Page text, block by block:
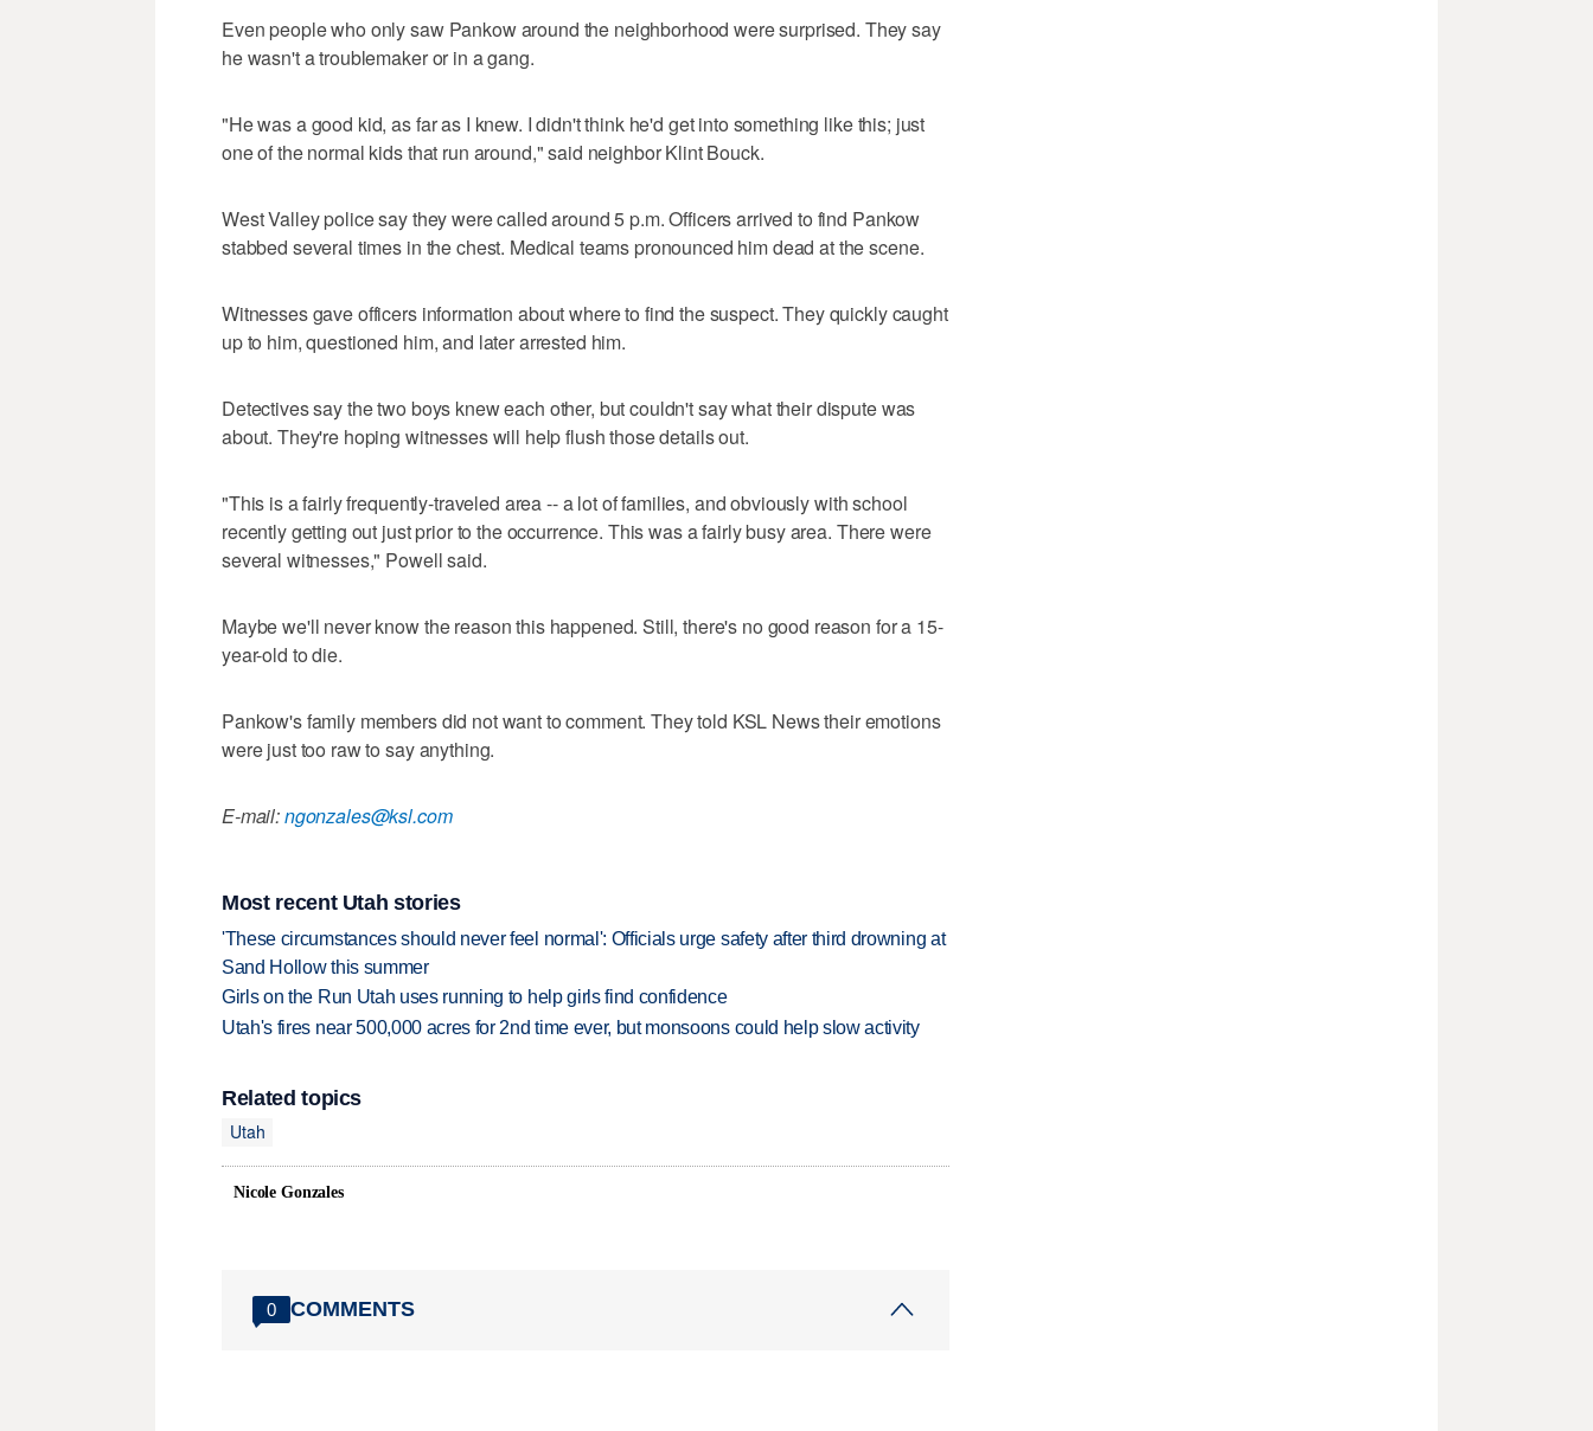
Even people who only saw Pankow around the neighborhood were surprised. They say
he wasn't a troublemaker or in a gang.
"He was a good kid, as far as I knew. I didn't think he'd get into something like this; just
one of the normal kids that run around," said neighbor Klint Bouck.
West Valley police say they were called around 5 p.m. Officers arrived to find Pankow
stabbed several times in the chest. Medical teams pronounced him dead at the scene.
Witnesses gave officers information about where to find the suspect. They quickly caught
up to him, questioned him, and later arrested him.
Detectives say the two boys knew each other, but couldn't say what their dispute was
about. They're hoping witnesses will help flush those details out.
"This is a fairly frequently-traveled area -- a lot of families, and obviously with school
recently getting out just prior to the occurrence. This was a fairly busy area. There were
several witnesses," Powell said.
Maybe we'll never know the reason this happened. Still, there's no good reason for a 15-
year-old to die.
Pankow's family members did not want to comment. They told KSL News their emotions
were just too raw to say anything.
E-mail:ngonzales@ksl.com
Most recent Utah stories
'These circumstances should never feel normal': Officials urge safety after third drowning at
Sand Hollow this summer
Girls on the Run Utah uses running to help girls find confidence
Utah's fires near 500,000 acres for 2nd time ever, but monsoons could help slow activity
Related topics
Utah
Nicole Gonzales
0 COMMENTS